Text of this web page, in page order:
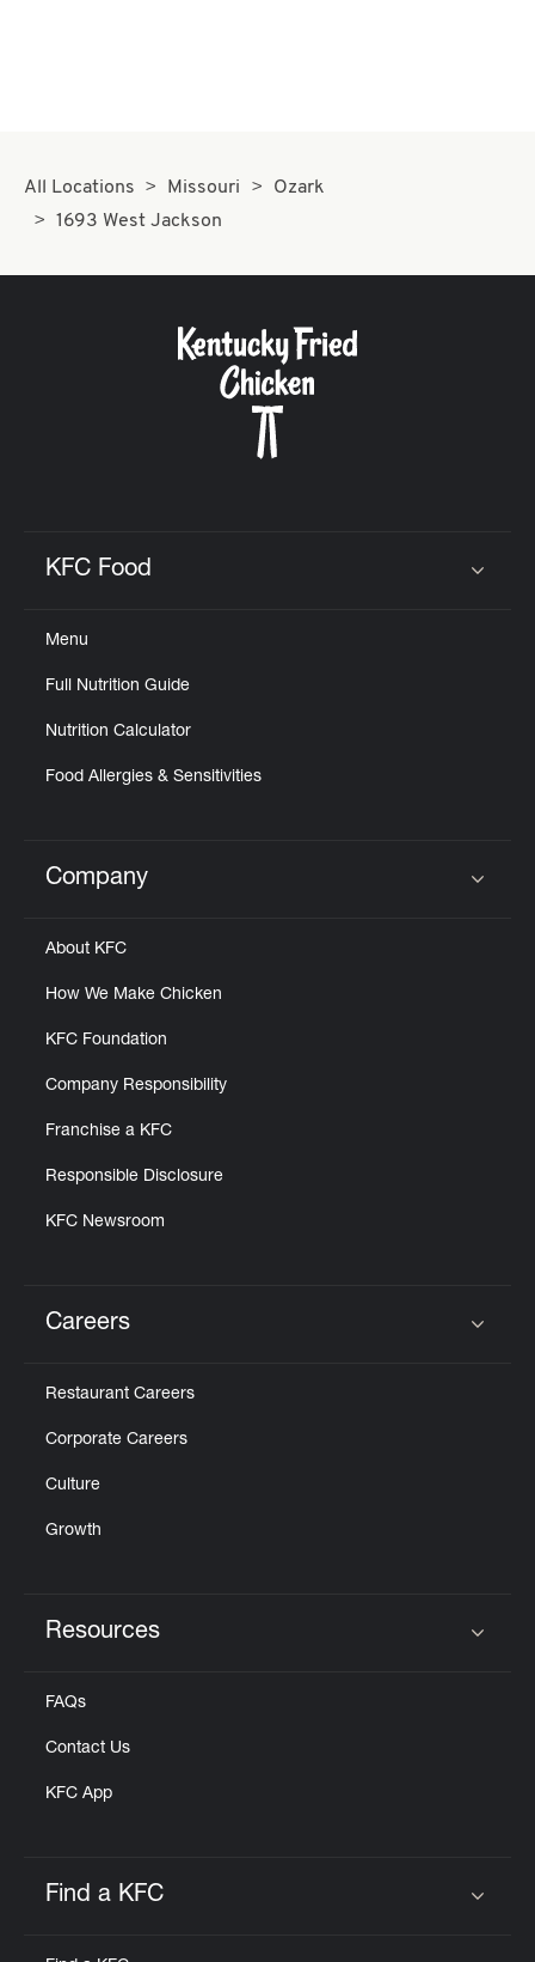
All Locations Missouri
Ozark
1693 West Jackson
KFC Food
Menu
Full Nutrition Guide
Nutrition Calculator
Food Allergies & Sensitivities
Click to expand or collapse content
Company
About KFC
How We Make Chicken
KFC Foundation
Company Responsibility
Franchise a KFC
Responsible Disclosure
KFC Newsroom
Careers
Restaurant Careers
Corporate Careers
Culture
Growth
Resources
FAQs
Contact Us
KFC App
Find a KFC